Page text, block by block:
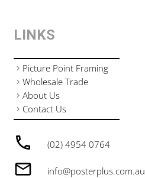
(02) 4954 0764
info@posterplus.com.au
LINKS
Picture Point Framing
Wholesale Trade
About Us
Contact Us